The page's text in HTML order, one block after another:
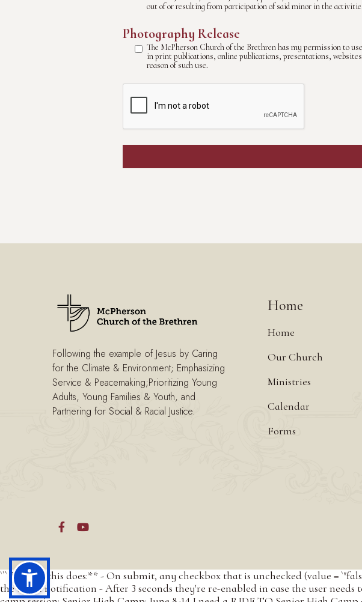
out of or resulting from participation of said minor in the
Photography Release
The McPherson Church of the Brethren has my permission to
in print publications, online publications, presentations, websites
reason of such use.
Following the example of Jesus by Caring
for the Climate & Environment; Emphasizing
Service & Peacemaking;Prioritizing Young
Adults, Young Families & Youth, and
Partnering for Social & Racial Justice.
Home
Home
Our Church
Ministries
Calendar
Forms
 
``` **What this does:** - On submit, any checkbox that is unchecked (value =
the email notification - After 3 seconds they're re-enabled in case the user